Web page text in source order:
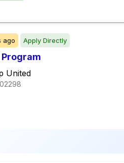
ago Apply Directly
United
02298